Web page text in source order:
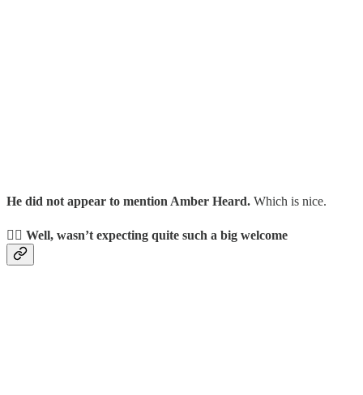
He did not appear to mention Amber Heard. Which is nice.
👯‍♂️ Well, wasn’t expecting quite such a big welcome